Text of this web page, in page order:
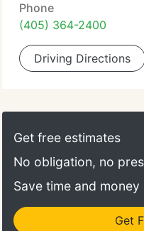
Phone
(405) 364-2400
Driving Directions
Get free estimates
No obligation, no
Save time and money
Get